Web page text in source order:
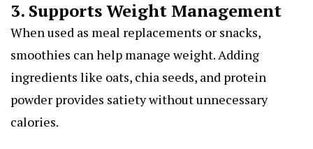
3. Supports Weight Management
When used as meal replacements or snacks,
smoothies can help manage weight. Adding
ingredients like oats, chia seeds, and protein
powder provides satiety without unnecessary
calories.